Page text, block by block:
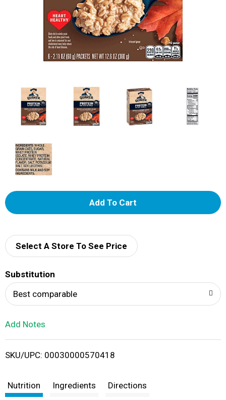
A
d
i
t
Select A Store To See Price
Substitution
Best comparable
Add Notes
SKU/UPC: 00030000570418
Nutrition Ingredients Directions